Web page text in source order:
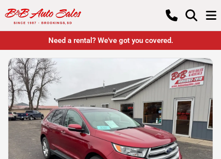
Need a rental? We've got you covered.